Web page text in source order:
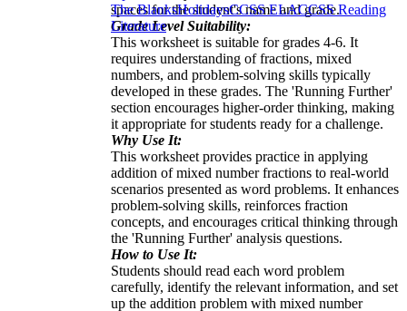
spaces for the student's name and grade.
Grade Level Suitability:
This worksheet is suitable for grades 4-6. It
requires understanding of fractions, mixed
numbers, and problem-solving skills typically
developed in these grades. The 'Running Further'
section encourages higher-order thinking, making
it appropriate for students ready for a challenge.
Why Use It:
This worksheet provides practice in applying
addition of mixed number fractions to real-world
scenarios presented as word problems. It enhances
problem-solving skills, reinforces fraction
concepts, and encourages critical thinking through
the 'Running Further' analysis questions.
How to Use It:
Students should read each word problem
carefully, identify the relevant information, and set
up the addition problem with mixed number
The BlanksHolidaysCCSS ELACCSS Reading
Literature